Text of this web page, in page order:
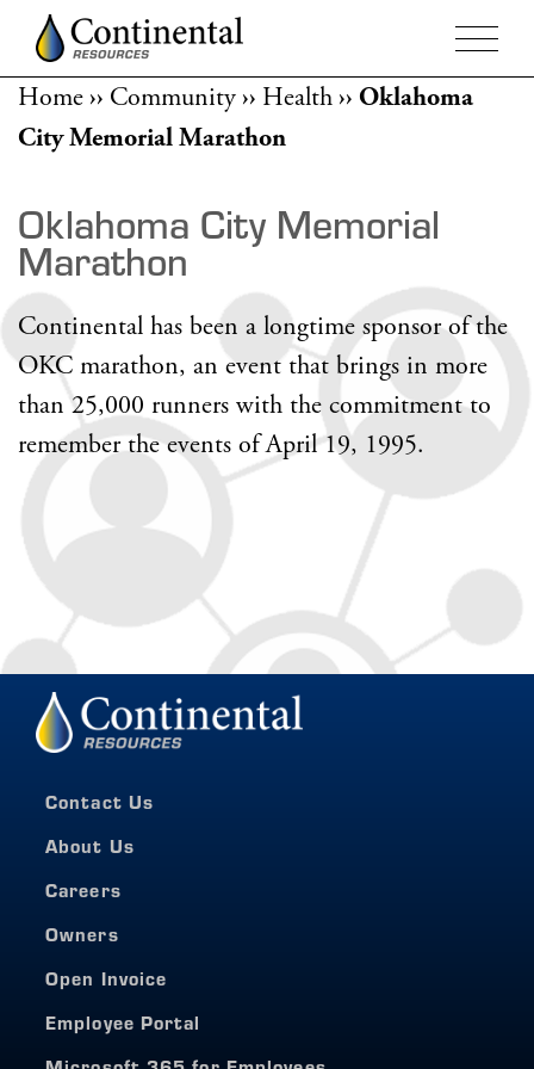
Home ›› Community ›› Health ›› Oklahoma
City Memorial Marathon
Oklahoma City Memorial
Marathon
Continental has been a longtime sponsor of the
OKC marathon, an event that brings in more
than 25,000 runners with the commitment to
remember the events of April 19, 1995.
Contact Us
About Us
Careers
Owners
Open Invoice
Employee Portal